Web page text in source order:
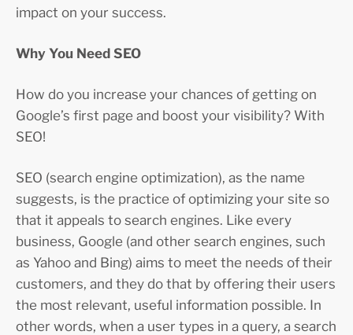
impact on your success.
Why You Need SEO
How do you increase your chances of getting on
Google’s first page and boost your visibility? With
SEO!
SEO (search engine optimization), as the name
suggests, is the practice of optimizing your site so
that it appeals to search engines. Like every
business, Google (and other search engines, such
as Yahoo and Bing) aims to meet the needs of their
customers, and they do that by offering their users
the most relevant, useful information possible. In
other words, when a user types in a query, a search